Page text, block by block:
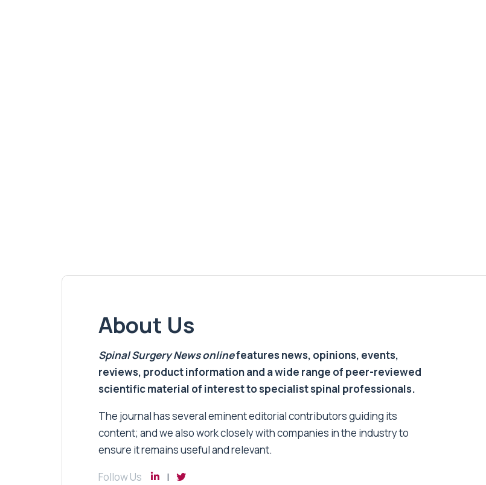
About Us
Spinal Surgery Newsonlinefeatures news, opinions, events,
reviews, product information and a wide range of peer-reviewed
scientific material of interest to specialist spinal professionals.
The journal has several eminent editorial contributors guiding its
content; and we also work closely with companies in the industry to
ensure it remains useful and relevant.
Follow Us